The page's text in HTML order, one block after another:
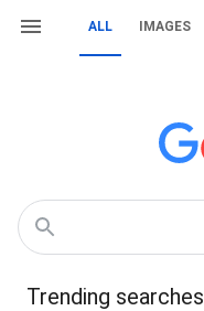
ALL IMAGES
Trending searches